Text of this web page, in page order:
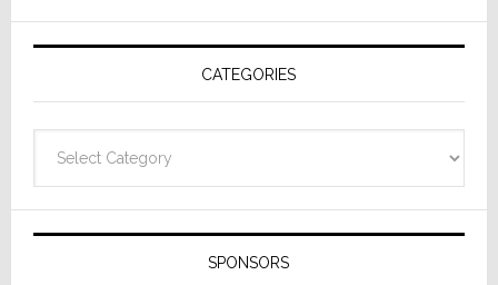
AV
Receivers
CATEGORIES
SPONSORS